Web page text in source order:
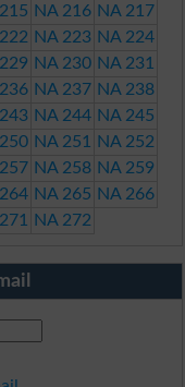
NA 216 NA 217
NA 223 NA 224
NA 230 NA 231
NA 237 NA 238
NA 244 NA 245
NA 251
NA 252
NA 258 NA 259
NA 265 NA 266
NA 272